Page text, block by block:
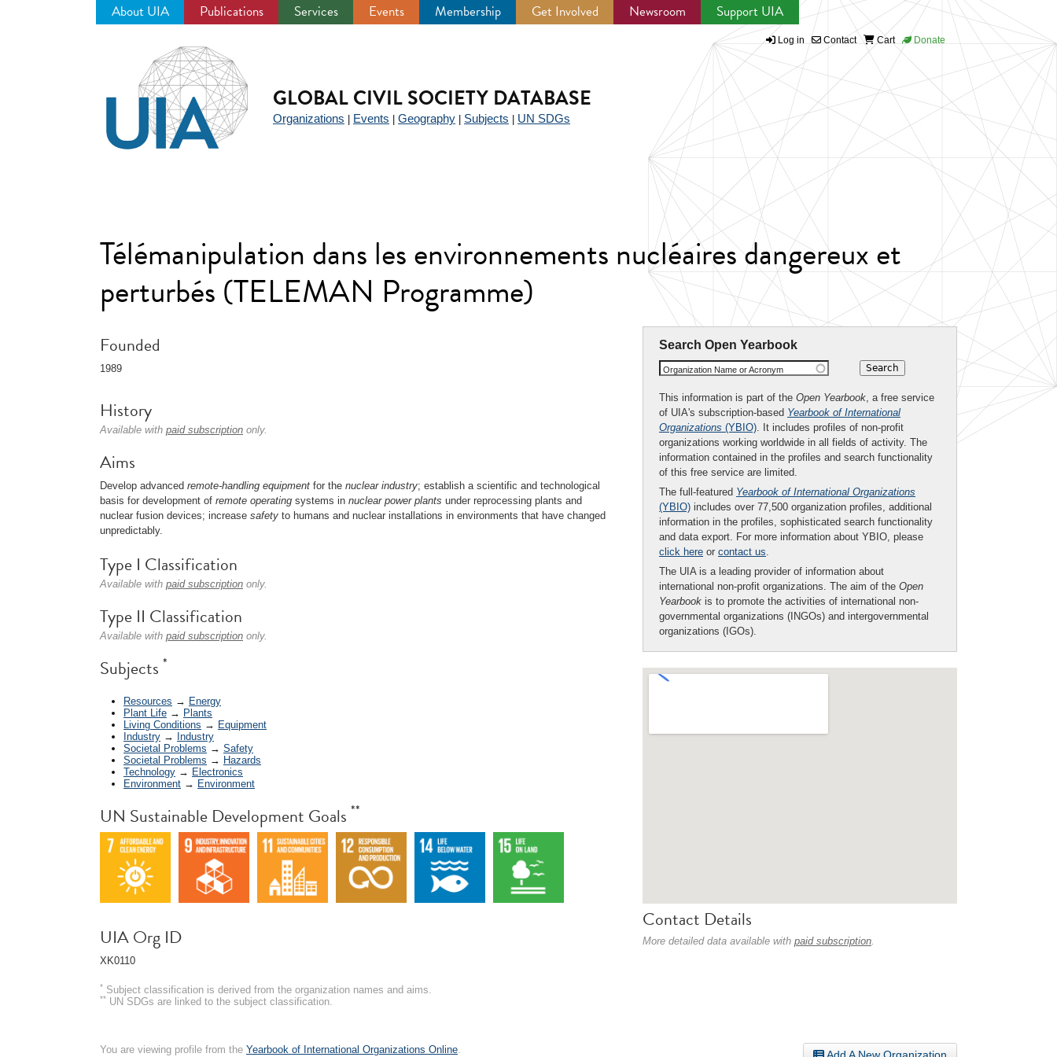
About UIA Publications Services Events Membership Get Involved Newsroom Support UIA
Log in Contact Cart Donate
GLOBAL CIVIL SOCIETY DATABASE
Organizations Events Geography Subjects UN SDGs
Télémanipulation dans les environnements nucléaires dangereux et
perturbés (TELEMAN Programme)
Search Open Yearbook
Organization Name or Acronym
This information is part of the Open Yearbook, a free service
of UIA's subscription-based Yearbook of International
Organizations (YBIO). It includes profiles of non-profit
organizations working worldwide in all fields of activity. The
information contained in the profiles and search functionality
of this free service are limited.
The full-featured Yearbook of International Organizations
(YBIO) includes over 77,500 organization profiles, additional
information in the profiles, sophisticated search functionality
and data export. For more information about YBIO, please
click here or contact us.
The UIA is a leading provider of information about
international non-profit organizations. The aim of the Open
Yearbook is to promote the activities of international non-
governmental organizations (INGOs) and intergovernmental
organizations (IGOs).
Contact Details
More detailed data available with paid subscription.
Founded
1989
History
Available with paid subscription only.
Aims
Develop advanced remote-handling equipment for the nuclear industry; establish a scientific and technological
basis for development of remote operating systems in nuclear power plants under reprocessing plants and
nuclear fusion devices; increase safety to humans and nuclear installations in environments that have changed
unpredictably.
Type I Classification
Available with paid subscription only.
Type II Classification
Available with paid subscription only.
Subjects *
Resources → Energy
Plant Life → Plants
Living Conditions → Equipment
Industry → Industry
Societal Problems → Safety
Societal Problems → Hazards
Technology → Electronics
Environment → Environment
UN Sustainable Development Goals **
UIA Org ID
XK0110
* Subject classification is derived from the organization names and aims.
** UN SDGs are linked to the subject classification.
Add A New Organization
You are viewing profile from the Yearbook of International Organizations Online